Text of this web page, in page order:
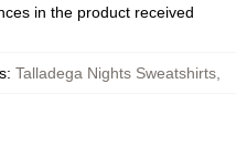
in the product received
: Talladega Nights Sweatshirts,